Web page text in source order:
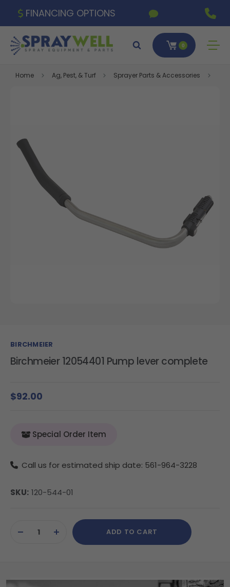
FINANCING OPTIONS
0
Home Ag, Pest, & Turf Sprayer Parts & Accessories
BIRCHMEIER
Birchmeier 12054401 Pump lever complete
$92.00
Special Order Item
Call us for estimated ship date: 561-964-3228
SKU: 120-544-01
Stock:DECREASEINCREASE
QUANTITY
ADD TO CART